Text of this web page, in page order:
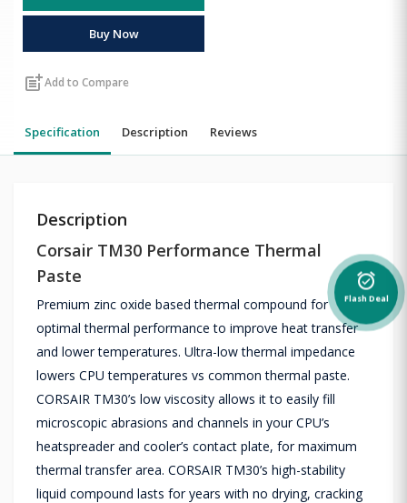
Buy Now
post_addAdd to Compare
Specification Description Reviews
Description
Corsair TM30 Performance Thermal
Paste
Premium zinc oxide based thermal compound for
optimal thermal performance to improve heat transfer
and lower temperatures. Ultra-low thermal impedance
lowers CPU temperatures vs common thermal paste.
CORSAIR TM30’s low viscosity allows it to easily fill
microscopic abrasions and channels in your CPU’s
heatspreader and cooler’s contact plate, for maximum
thermal transfer area. CORSAIR TM30’s high-stability
liquid compound lasts for years with no drying, cracking
alarm_on
Flash Deal